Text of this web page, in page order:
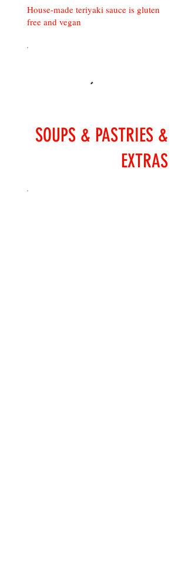
House-made teriyaki sauce is gluten
free and vegan
SOUPS & PASTRIES &
EXTRAS